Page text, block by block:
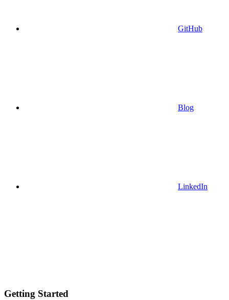
GitHub
Blog
LinkedIn
Getting Started